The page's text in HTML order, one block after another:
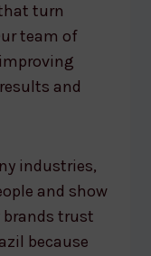
turn
team of
and
industries,
and show
trust
because